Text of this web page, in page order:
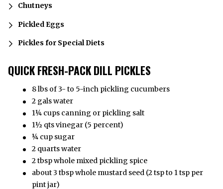
Chutneys
Pickled Eggs
Pickles for Special Diets
QUICK FRESH-PACK DILL PICKLES
8 lbs of 3- to 5-inch pickling cucumbers
2 gals water
1¼ cups canning or pickling salt
1½ qts vinegar (5 percent)
¼ cup sugar
2 quarts water
2 tbsp whole mixed pickling spice
about 3 tbsp whole mustard seed (2 tsp to 1 tsp per
pint jar)